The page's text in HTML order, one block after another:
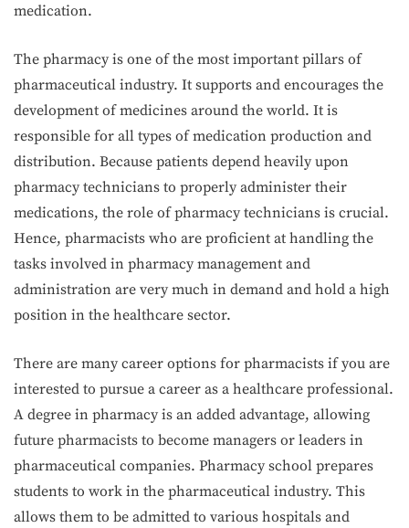
medication.
The pharmacy is one of the most important pillars of
pharmaceutical industry. It supports and encourages the
development of medicines around the world. It is
responsible for all types of medication production and
distribution. Because patients depend heavily upon
pharmacy technicians to properly administer their
medications, the role of pharmacy technicians is crucial.
Hence, pharmacists who are proficient at handling the
tasks involved in pharmacy management and
administration are very much in demand and hold a high
position in the healthcare sector.
There are many career options for pharmacists if you are
interested to pursue a career as a healthcare professional.
A degree in pharmacy is an added advantage, allowing
future pharmacists to become managers or leaders in
pharmaceutical companies. Pharmacy school prepares
students to work in the pharmaceutical industry. This
allows them to be admitted to various hospitals and